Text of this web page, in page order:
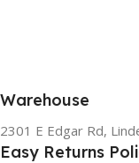
Warehouse
2301 E Edgar Rd,
Easy Returns